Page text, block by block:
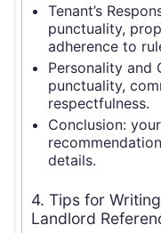
Tenant’s
punctuality,
adherence to
Personality and
punctuality,
respectfulness.
Conclusion:
details.
4. Tips for
Landlord